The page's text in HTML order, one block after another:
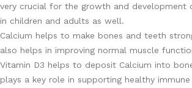
very crucial for the growth and development
in children and adults as well.
Calcium helps to make bones and teeth
also helps in improving normal muscle
Vitamin D3 helps to deposit Calcium into
plays a key role in supporting healthy immune